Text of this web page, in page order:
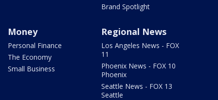
Brand Spotlight
Money
Personal Finance
The Economy
Small Business
Regional News
Los Angeles News - FOX
11
Phoenix News - FOX 10
Phoenix
Seattle News - FOX 13
Seattle